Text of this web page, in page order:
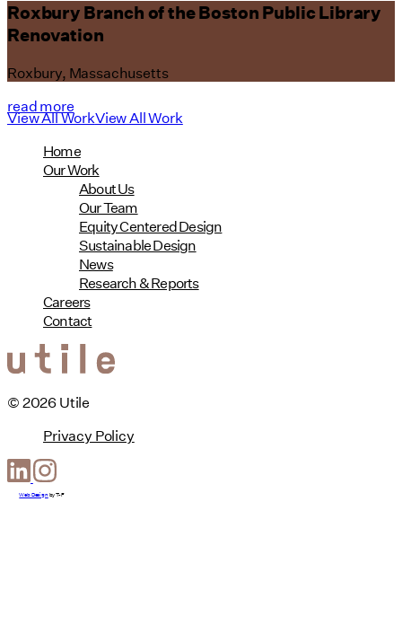
Roxbury Branch of the Boston Public Library
Renovation
Roxbury, Massachusetts
read more
View All WorkView All Work
Home
Our Work
About Us
Our Team
Equity Centered Design
Sustainable Design
News
Research & Reports
Careers
Contact
© 2026 Utile
Privacy Policy
Web Design byT-F